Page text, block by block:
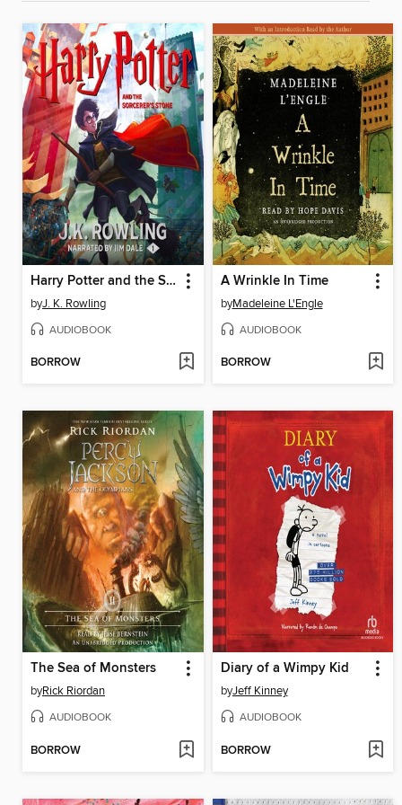
Harry Potter and the Sorcerer's Stone
byJ. K. Rowling
AUDIOBOOK
BORROW
A Wrinkle In Time
byMadeleine L'Engle
AUDIOBOOK
BORROW
The Sea of Monsters
byRick Riordan
AUDIOBOOK
BORROW
Diary of a Wimpy Kid
byJeff Kinney
AUDIOBOOK
BORROW